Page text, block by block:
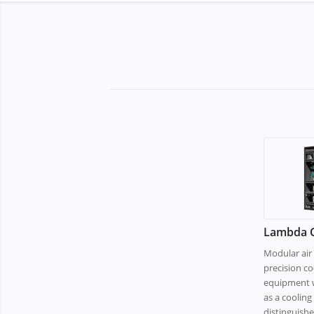
Lambda
Modular
precision
equipment
as a